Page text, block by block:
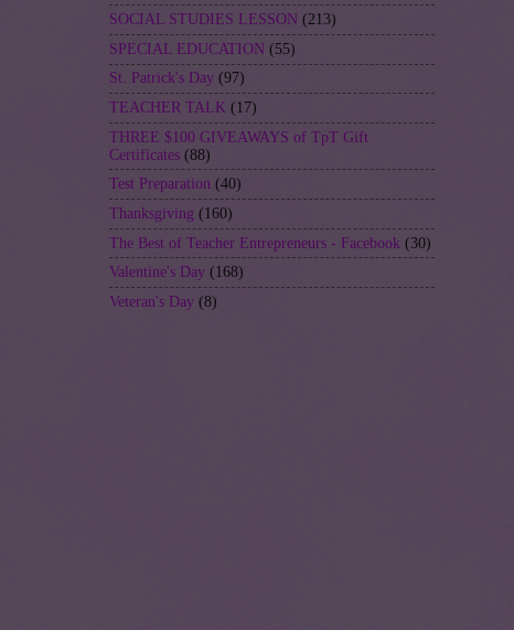
SOCIAL STUDIES LESSON (213)
SPECIAL EDUCATION (55)
St. Patrick's Day (97)
TEACHER TALK (17)
THREE $100 GIVEAWAYS of TpT Gift
Certificates (88)
Test Preparation (40)
Thanksgiving (160)
The Best of Teacher Entrepreneurs - Facebook (30)
Valentine's Day (168)
Veteran's Day (8)